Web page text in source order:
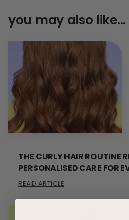
you may also like...
THE CURLY HAIR ROUTINE
PERSONALISED CARE FOR
READ ARTICLE